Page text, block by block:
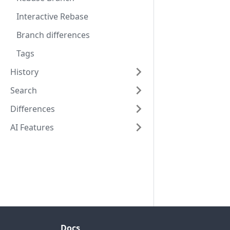
Interactive Rebase
Branch differences
Tags
History
Search
Differences
AI Features